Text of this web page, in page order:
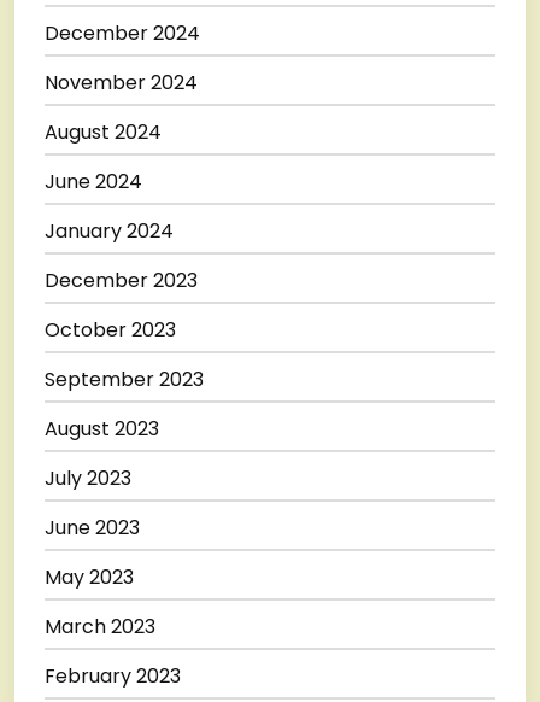
December 2024
November 2024
August 2024
June 2024
January 2024
December 2023
October 2023
September 2023
August 2023
July 2023
June 2023
May 2023
March 2023
February 2023